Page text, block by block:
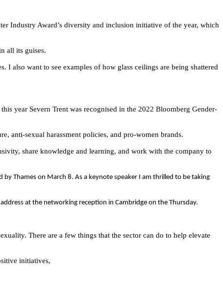
Industry Award’s diversity and inclusion initiative of the year, which
all its guises.
also want to see examples of how glass ceilings are being shattered
year Severn Trent was recognised in the 2022 Bloomberg Gender-
anti-sexual harassment policies, and pro-women brands.
share knowledge and learning, and work with the company to
Thames on March 8. As a keynote speaker I am thrilled to be taking
at the networking reception in Cambridge on the Thursday.
There are a few things that the sector can do to help elevate
initiatives,